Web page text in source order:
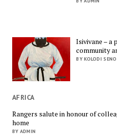
Isivivane – a
community
BY KOLODI
AFRICA
Rangers salute in honour of
home
BY ADMIN